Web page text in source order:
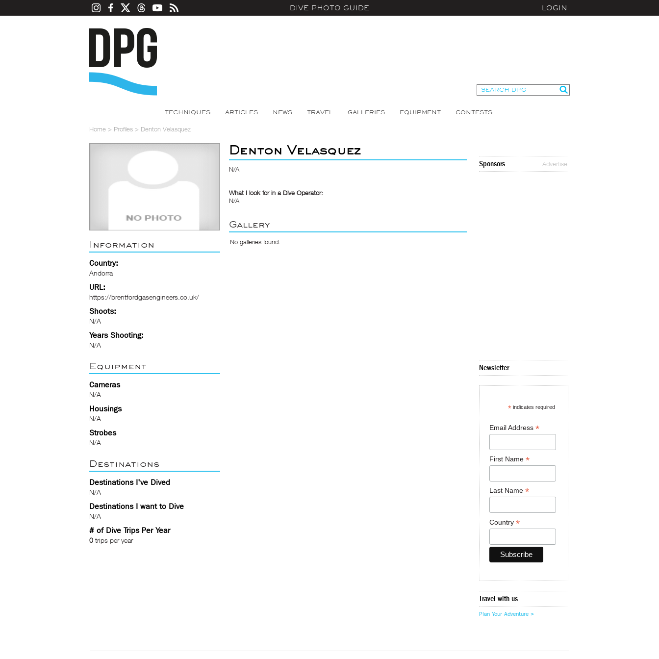
DIVE PHOTO GUIDE LOGIN
TECHNIQUES ARTICLES NEWS TRAVEL GALLERIES EQUIPMENT CONTESTS
Home > Profiles > Denton Velasquez
Information
Country:
Andorra
URL:
https://brentfordgasengineers.co.uk/
Shoots:
N/A
Years Shooting:
N/A
Equipment
Cameras
N/A
Housings
N/A
Strobes
N/A
Destinations
Destinations I've Dived
N/A
Destinations I want to Dive
N/A
# of Dive Trips Per Year
0 trips per year
Denton Velasquez
N/A
What I look for in a Dive Operator:
N/A
Gallery
No galleries found.
Sponsors Advertise
Newsletter
* indicates required
Email Address *
First Name *
Last Name *
Country *
Travel with us
Plan Your Adventure >